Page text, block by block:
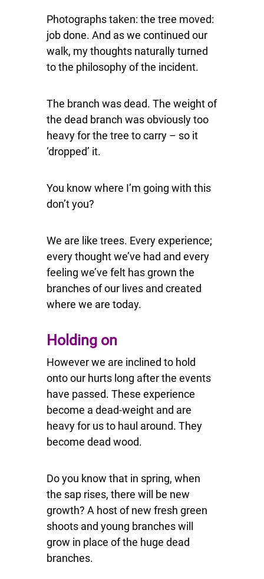
Photographs taken: the tree moved:
job done. And as we continued our
walk, my thoughts naturally turned
to the philosophy of the incident.
The branch was dead. The weight of
the dead branch was obviously too
heavy for the tree to carry – so it
‘dropped’ it.
You know where I’m going with this
don’t you?
We are like trees. Every experience;
every thought we’ve had and every
feeling we’ve felt has grown the
branches of our lives and created
where we are today.
Holding on
However we are inclined to hold
onto our hurts long after the events
have passed. These experience
become a dead-weight and are
heavy for us to haul around. They
become dead wood.
Do you know that in spring, when
the sap rises, there will be new
growth? A host of new fresh green
shoots and young branches will
grow in place of the huge dead
branches.